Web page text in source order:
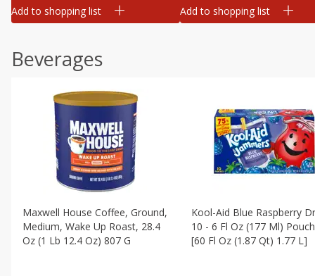
Add to shopping list Add to shopping list
Beverages
Maxwell House Coffee, Ground,
Medium, Wake Up Roast, 28.4
Oz (1 Lb 12.4 Oz) 807 G
Kool-Aid Blue Raspberry
10 - 6 Fl Oz (177 Ml)
[60 Fl Oz (1.87 Qt) 1.77 L]